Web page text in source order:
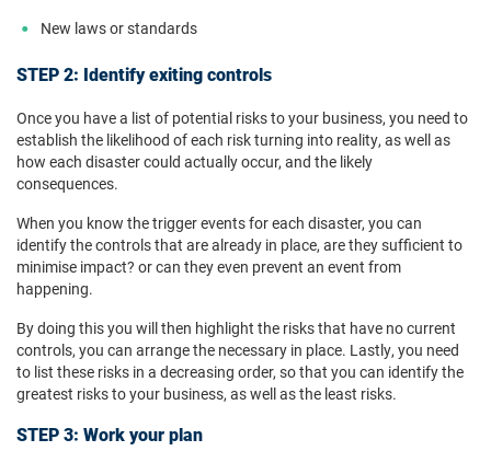
New laws or standards
STEP 2: Identify exiting controls
Once you have a list of potential risks to your business, you need to
establish the likelihood of each risk turning into reality, as well as
how each disaster could actually occur, and the likely
consequences.
When you know the trigger events for each disaster, you can
identify the controls that are already in place, are they sufficient to
minimise impact? or can they even prevent an event from
happening.
By doing this you will then highlight the risks that have no current
controls, you can arrange the necessary in place. Lastly, you need
to list these risks in a decreasing order, so that you can identify the
greatest risks to your business, as well as the least risks.
STEP 3: Work your plan